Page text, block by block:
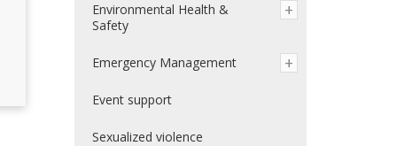
Environmental Health &
Safety
Emergency Management
Event support
Sexualized violence